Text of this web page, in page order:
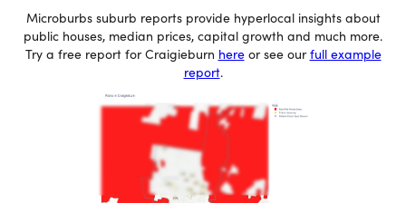
Microburbs suburb reports provide hyperlocal insights about
public houses, median prices, capital growth and much more.
Try a free report for Craigieburn hereor see ourfull example
report.